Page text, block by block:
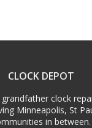
CLOCK DEPOT
clock
Minneapolis, St
in between.